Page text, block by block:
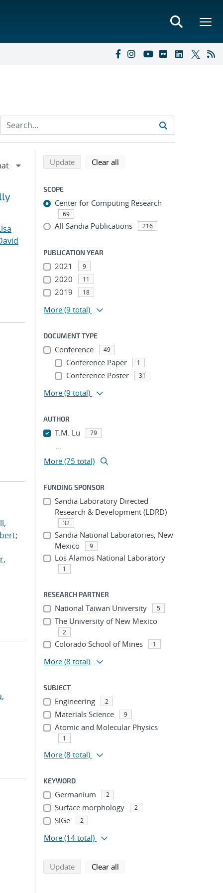
;
Refine search results
Back to top of search results
Updatesearch using selected filters
Clear all
SCOPE
Center for Computing Research
69
All Sandia Publications 216
PUBLICATION YEAR
2021 9
2020 11
2019 18
More (9 total)
DOCUMENT TYPE
Conference 49
Conference Paper 1
Conference Poster 31
More (9 total)
AUTHOR
T.M. Lu 79
...
More (75 total)
FUNDING SPONSOR
Sandia Laboratory Directed
Research & Development (LDRD)
32
Sandia National Laboratories, New
Mexico
9
Los Alamos National Laboratory
1
RESEARCH PARTNER
National Taiwan University 5
The University of New Mexico
2
Colorado School of Mines 1
More (8 total)
SUBJECT
Engineering 2
Materials Science 9
Atomic and Molecular Physics
1
More (8 total)
KEYWORD
Germanium 2
Surface morphology 2
SiGe 2
More (14 total)
Updatesearch using selected filters
Clear all